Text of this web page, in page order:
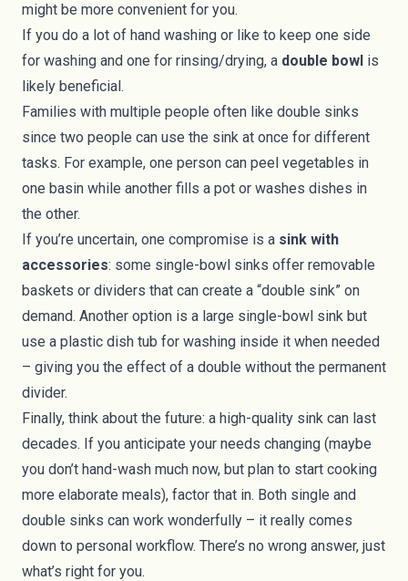
might be more convenient for you.
If you do a lot of hand washing or like to keep one side
for washing and one for rinsing/drying, a double bowl is
likely beneficial.
Families with multiple people often like double sinks
since two people can use the sink at once for different
tasks. For example, one person can peel vegetables in
one basin while another fills a pot or washes dishes in
the other.
If you’re uncertain, one compromise is a sink with
accessories: some single-bowl sinks offer removable
baskets or dividers that can create a “double sink” on
demand. Another option is a large single-bowl sink but
use a plastic dish tub for washing inside it when needed
– giving you the effect of a double without the permanent
divider.
Finally, think about the future: a high-quality sink can last
decades. If you anticipate your needs changing (maybe
you don’t hand-wash much now, but plan to start cooking
more elaborate meals), factor that in. Both single and
double sinks can work wonderfully – it really comes
down to personal workflow. There’s no wrong answer, just
what’s right for you.